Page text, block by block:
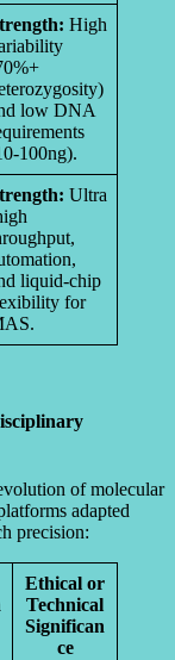
High
low DNA
100ng).
Ultra
liquid-chip
for
of molecular
adapted
precision:
Ethical or
Technical
Significan
ce